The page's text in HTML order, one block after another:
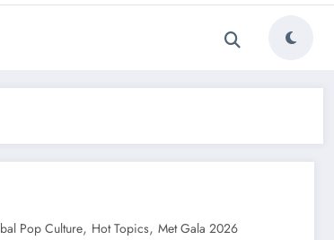
Pop Culture, Hot Topics, Met Gala 2026